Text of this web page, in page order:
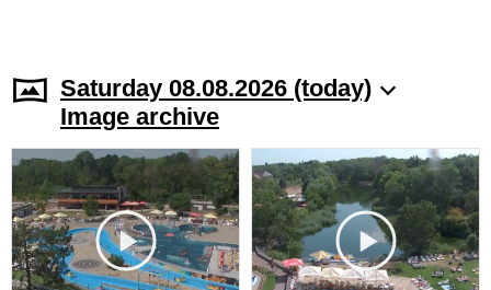
Saturday 08.08.2026 (today)
Image archive